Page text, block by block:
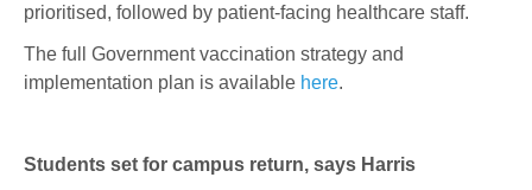
prioritised, followed by patient-facing healthcare staff.
The full Government vaccination strategy and
implementation plan is available here.
Students set for campus return, says Harris